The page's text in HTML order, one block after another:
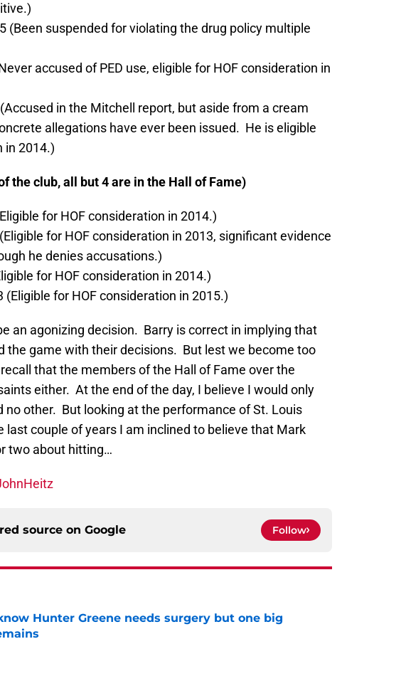
(Been suspended for violating the drug policy multiple
accused of PED use, eligible for HOF consideration in
in the Mitchell report, but aside from a cream
allegations have ever been issued. He is eligible
in 2014.)
the club, all but 4 are in the Hall of Fame)
for HOF consideration in 2014.)
for HOF consideration in 2013, significant evidence
he denies accusations.)
for HOF consideration in 2014.)
(Eligible for HOF consideration in 2015.)
an agonizing decision. Barry is correct in implying that
the game with their decisions. But lest we become too
that the members of the Hall of Fame over the
either. At the end of the day, I believe I would only
no other. But looking at the performance of St. Louis
last couple of years I am inclined to believe that Mark
two about hitting…
source on Google Follow
Hunter Greene needs surgery but one big
Date